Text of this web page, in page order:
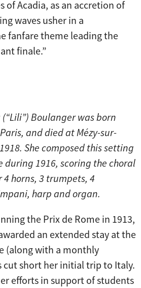
of Acadia, as an accretion of
waves usher in a
fanfare theme leading the
finale.”
Boulanger was born
and died at Mézy-sur-
She composed this setting
during 1916, scoring the choral
horns, 3 trumpets, 4
harp and organ.
the Prix de Rome in 1913,
an extended stay at the
(along with a monthly
cut short her initial trip to Italy.
efforts in support of students